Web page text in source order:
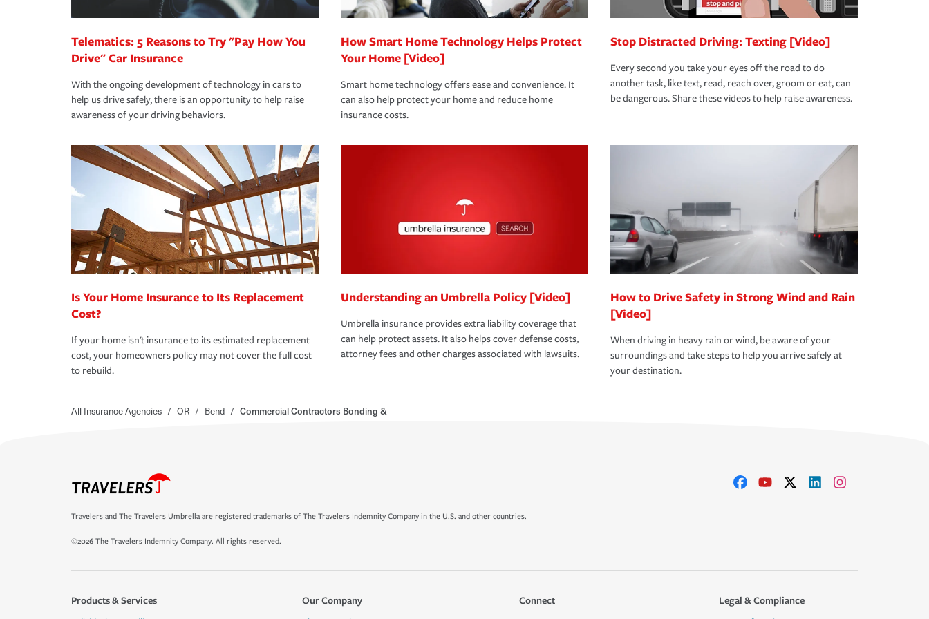
*Not all discounts are available in all states.
Telematics: 5 Reasons to Try "Pay How You
Drive" Car Insurance
With the ongoing development of technology in cars to
help us drive safely, there is an opportunity to help raise
awareness of your driving behaviors.
How Smart Home Technology Helps Protect
Your Home [Video]
Smart home technology offers ease and convenience. It
can also help protect your home and reduce home
insurance costs.
Stop Distracted Driving: Texting [Video]
Every second you take your eyes off the road to do
another task, like text, read, reach over, groom or eat, can
be dangerous. Share these videos to help raise awareness.
Is Your Home Insurance to Its Replacement
Cost?
If your home isn't insurance to its estimated replacement
cost, your homeowners policy may not cover the full cost
to rebuild.
Understanding an Umbrella Policy [Video]
Umbrella insurance provides extra liability coverage that
can help protect assets. It also helps cover defense costs,
attorney fees and other charges associated with lawsuits.
How to Drive Safety in Strong Wind and Rain
[Video]
When driving in heavy rain or wind, be aware of your
surroundings and take steps to help you arrive safely at
your destination.
All Insurance Agencies / OR / Bend / Commercial Contractors Bonding &
Travelers and The Travelers Umbrella are registered trademarks of The Travelers Indemnity Company in the U.S. and other countries.
©2026 The Travelers Indemnity Company. All rights reserved.
Products & Services Our Company Connect Legal & Compliance